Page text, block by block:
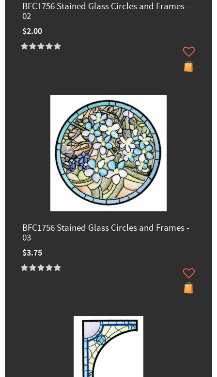
BFC1756 Stained Glass Circles and Frames -
02
$2.00
BFC1756 Stained Glass Circles and Frames -
03
$3.75